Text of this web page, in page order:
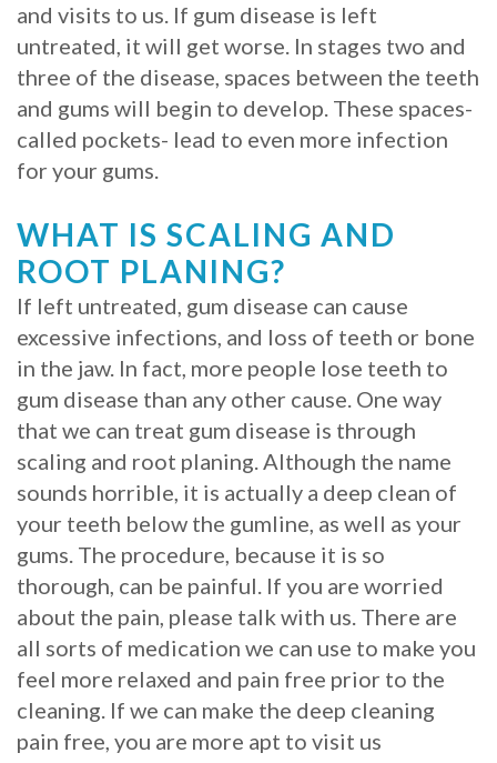
Implants?
Stabilize
Loose
Dentures
Mini
Implants
and visits to us. If gum disease is left
untreated, it will get worse. In stages two and
three of the disease, spaces between the teeth
and gums will begin to develop. These spaces-
called pockets- lead to even more infection
for your gums.
WHAT IS SCALING AND
ROOT PLANING?
If left untreated, gum disease can cause
excessive infections, and loss of teeth or bone
in the jaw. In fact, more people lose teeth to
gum disease than any other cause. One way
that we can treat gum disease is through
scaling and root planing. Although the name
sounds horrible, it is actually a deep clean of
your teeth below the gumline, as well as your
gums. The procedure, because it is so
thorough, can be painful. If you are worried
about the pain, please talk with us. There are
all sorts of medication we can use to make you
feel more relaxed and pain free prior to the
cleaning. If we can make the deep cleaning
pain free, you are more apt to visit us